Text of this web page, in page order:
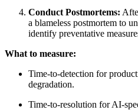
Conduct Postmortems:
a blameless postmortem to
identify preventative
What to measure:
Time-to-detection for
degradation.
Time-to-resolution for AI-